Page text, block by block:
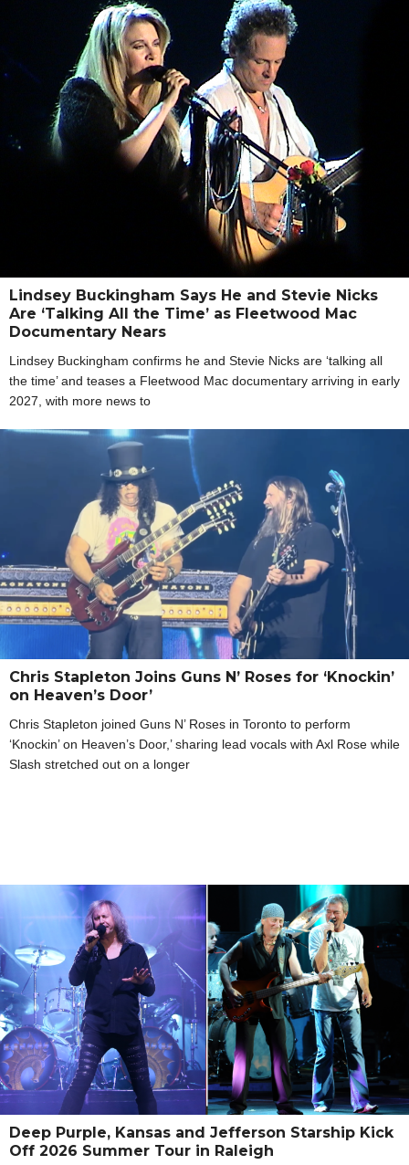
Lindsey Buckingham Says He and Stevie Nicks
Are ‘Talking All the Time’ as Fleetwood Mac
Documentary Nears
Lindsey Buckingham confirms he and Stevie Nicks are ‘talking all
the time’ and teases a Fleetwood Mac documentary arriving in early
2027, with more news to
Chris Stapleton Joins Guns N’ Roses for ‘Knockin’
on Heaven’s Door’
Chris Stapleton joined Guns N’ Roses in Toronto to perform
‘Knockin’ on Heaven’s Door,’ sharing lead vocals with Axl Rose while
Slash stretched out on a longer
Deep Purple, Kansas and Jefferson Starship Kick
Off 2026 Summer Tour in Raleigh